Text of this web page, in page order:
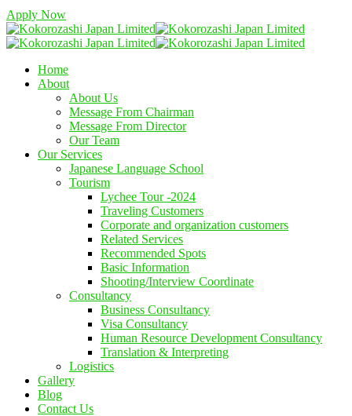
Apply Now
Home
About
About Us
Message From Chairman
Message From Director
Our Team
Our Services
Japanese Language School
Tourism
Lychee Tour -2024
Traveling Customers
Corporate and organization customers
Related Services
Recommended Spots
Basic Information
Shooting/Interview Coordinate
Consultancy
Business Consultancy
Visa Consultancy
Human Resource Development Consultancy
Translation & Interpreting
Logistics
Gallery
Blog
Contact Us